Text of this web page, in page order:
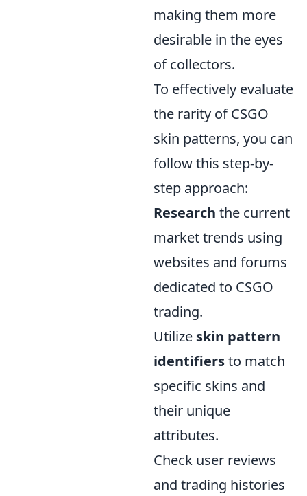
making them more
desirable in the eyes
of collectors.
To effectively evaluate
the rarity of CSGO
skin patterns, you can
follow this step-by-
step approach:
Research the current
market trends using
websites and forums
dedicated to CSGO
trading.
Utilize skin pattern
identifiersto match
specific skins and
their unique
attributes.
Check user reviews
and trading histories